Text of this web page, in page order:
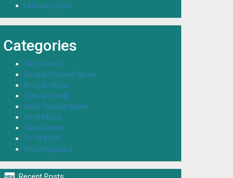
February 2026
Categories
18+ Movies
Bengali Dubbed Movie
Bengali Movie
Colors (Hindi)
Hindi Dubbed Movie
Hindi Movie
Tamil Movie
TV SHOWS
Uncategorized